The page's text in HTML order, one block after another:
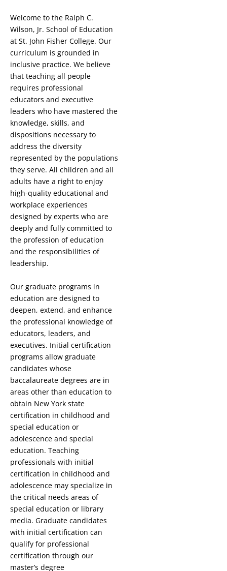
Welcome to the Ralph C.
Wilson, Jr. School of Education
at St. John Fisher College. Our
curriculum is grounded in
inclusive practice. We believe
that teaching all people
requires professional
educators and executive
leaders who have mastered the
knowledge, skills, and
dispositions necessary to
address the diversity
represented by the populations
they serve. All children and all
adults have a right to enjoy
high-quality educational and
workplace experiences
designed by experts who are
deeply and fully committed to
the profession of education
and the responsibilities of
leadership.
Our graduate programs in
education are designed to
deepen, extend, and enhance
the professional knowledge of
educators, leaders, and
executives. Initial certification
programs allow graduate
candidates whose
baccalaureate degrees are in
areas other than education to
obtain New York state
certification in childhood and
special education or
adolescence and special
education. Teaching
professionals with initial
certification in childhood and
adolescence may specialize in
the critical needs areas of
special education or library
media. Graduate candidates
with initial certification can
qualify for professional
certification through our
master’s degree